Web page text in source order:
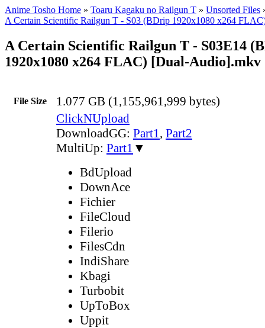
Anime Tosho Home » Toaru Kagaku no Railgun T » Unsorted Files
A Certain Scientific Railgun T - S03 (BDrip 1920x1080 x264
A Certain Scientific Railgun T - S03E14
1920x1080 x264 FLAC) [Dual-Audio].mkv
File Size 1.077 GB (1,155,961,999 bytes)
ClickNUpload
DownloadGG: Part1, Part2
MultiUp: Part1 ▼
BdUpload
DownAce
Fichier
FileCloud
Filerio
FilesCdn
IndiShare
Kbagi
Turbobit
UpToBox
Uppit